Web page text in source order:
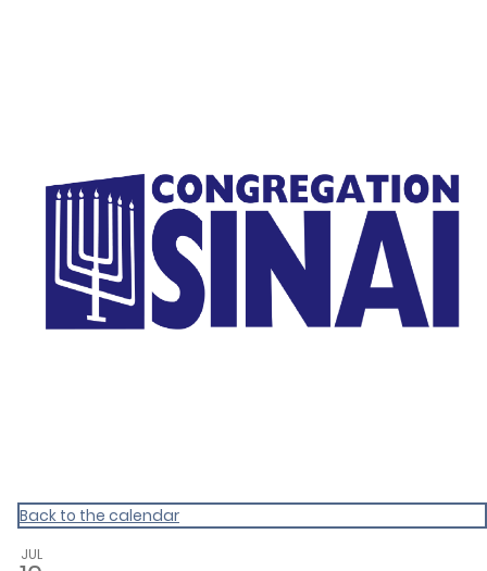
Back to the calendar
JUL